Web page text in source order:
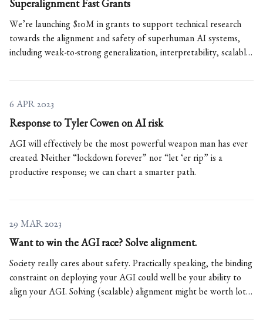
Superalignment Fast Grants
We’re launching $10M in grants to support technical research
towards the alignment and safety of superhuman AI systems,
including weak-to-strong generalization, interpretability, scalable
6 APR 2023
Response to Tyler Cowen on AI risk
AGI will effectively be the most powerful weapon man has ever
created. Neither “lockdown forever” nor “let ‘er rip” is a
productive response; we can chart a smarter path.
29 MAR 2023
Want to win the AGI race? Solve alignment.
Society really cares about safety. Practically speaking, the binding
constraint on deploying your AGI could well be your ability to
align your AGI. Solving (scalable) alignment might be worth lots